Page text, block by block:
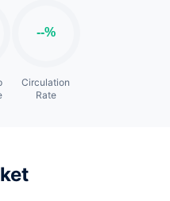
Circulation
Rate